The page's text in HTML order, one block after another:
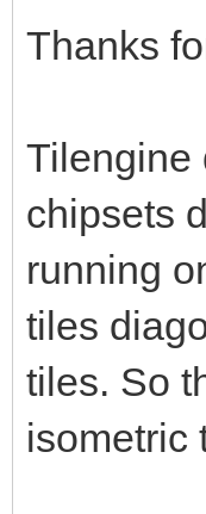
Thanks
Tilengine
chipsets
running
tiles
tiles. So
isometric